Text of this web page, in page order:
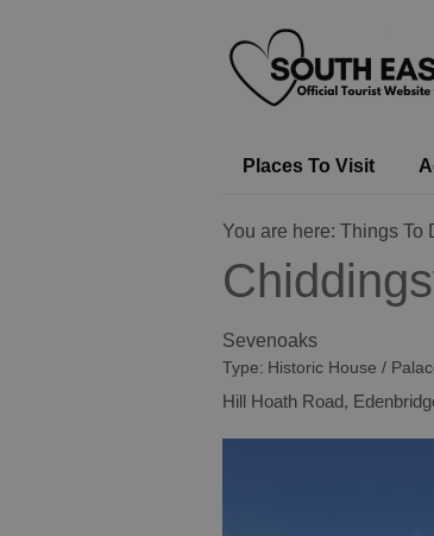
Places To Visit
You are here: Things To
Sevenoaks
Type: Historic House /
Hill Hoath Road,